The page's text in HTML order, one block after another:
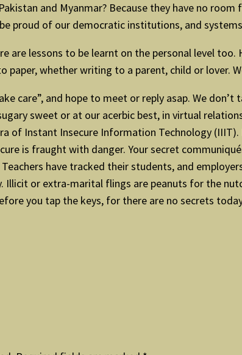
and Myanmar? Because they have no
proud of our democratic institutions, and
are lessons to be learnt on the personal level
paper, whether writing to a parent, child or lover.
care”, and hope to meet or reply asap. We
sweet or at our acerbic best, in virtual
of Instant Insecure Information Technology
is fraught with danger. Your secret
have tracked their students, and
Illicit or extra-marital flings are peanuts for the
you tap the keys, for there are no secrets